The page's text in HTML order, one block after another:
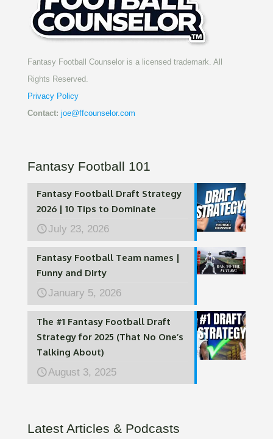
Fantasy Football Counselor is a licensed trademark. All
Rights Reserved.
Privacy Policy
Contact: joe@ffcounselor.com
Fantasy Football 101
Fantasy Football Draft Strategy
2026 | 10 Tips to Dominate
July 23, 2026
Fantasy Football Team names |
Funny and Dirty
January 5, 2026
The #1 Fantasy Football Draft
Strategy for 2025 (That No One’s
Talking About)
August 3, 2025
Latest Articles & Podcasts